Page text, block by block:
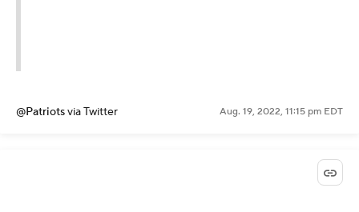
@Patriotsvia Twitter Aug. 19, 2022, 11:15 pm EDT